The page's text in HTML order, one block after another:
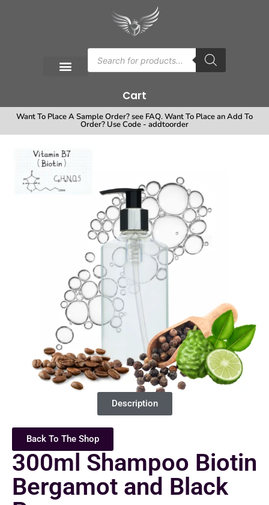
Cart
Want To Place A Sample Order? see FAQ. Want To Place an Add To
Order? Use Code - addtoorder
Description
Back To The Shop
300ml Shampoo Biotin
Bergamot and Black